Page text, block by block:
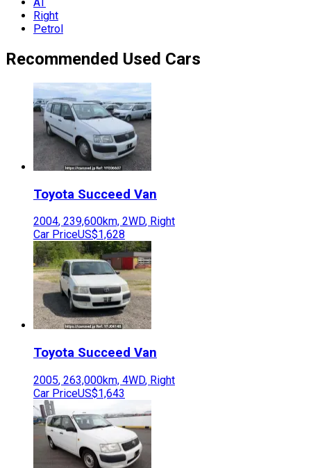
Right
Petrol
Recommended Used Cars
Toyota Succeed Van
2004, 239,600km, 2WD, Right
Car PriceUS$1,628
Toyota Succeed Van
2005, 263,000km, 4WD, Right
Car PriceUS$1,643